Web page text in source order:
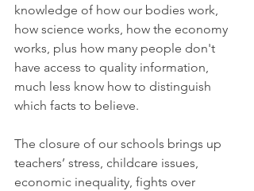
knowledge of how our bodies work,
how science works, how the economy
works, plus how many people don't
have access to quality information,
much less know how to distinguish
which facts to believe.
The closure of our schools brings up
teachers’ stress, childcare issues,
economic inequality, fights over